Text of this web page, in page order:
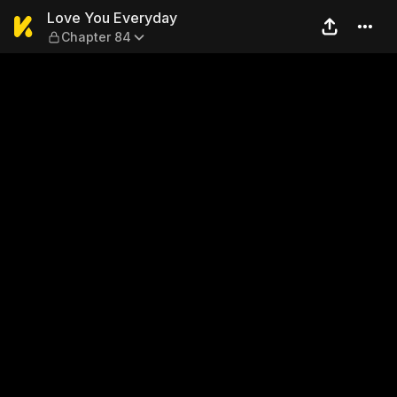
Love You Everyday —
Love You Everyday
Chapter 84